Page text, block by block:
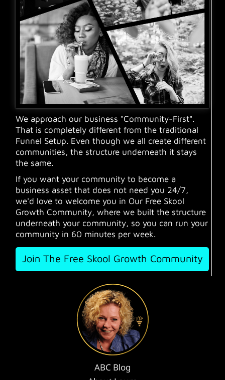
We approach our business "Community-First".
That is completely different from the traditional
Funnel Setup. Even though we all create different
communities, the structure underneath it stays
the same.
If you want your community to become a
business asset that does not need you 24/7,
we'd love to welcome you in Our Free Skool
Growth Community, where we built the structure
underneath your community, so you can run your
community in 60 minutes per week.
Join The Free Skool Growth Community
ABC Blog